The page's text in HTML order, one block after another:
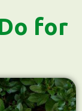
for